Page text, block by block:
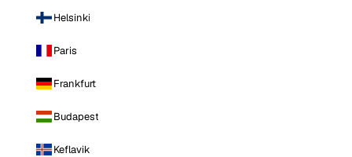
Helsinki
Paris
Frankfurt
Budapest
Keflavik